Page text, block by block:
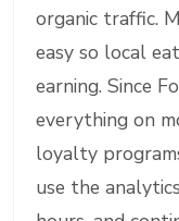
organic traffic.
easy so local
earning. Since
everything on
loyalty
use the